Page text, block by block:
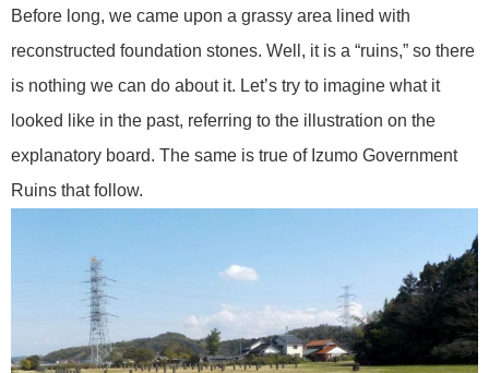
Before long, we came upon a grassy area lined with
reconstructed foundation stones. Well, it is a “ruins,” so there
is nothing we can do about it. Let’s try to imagine what it
looked like in the past, referring to the illustration on the
explanatory board. The same is true of Izumo Government
Ruins that follow.